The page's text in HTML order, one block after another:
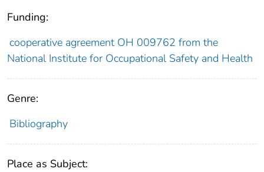
Funding:
cooperative agreement OH 009762 from the
National Institute for Occupational Safety and Health
Genre:
Bibliography
Place as Subject: